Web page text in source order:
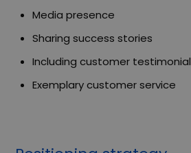
Media presence
Sharing success stories
Including customer
Exemplary customer service